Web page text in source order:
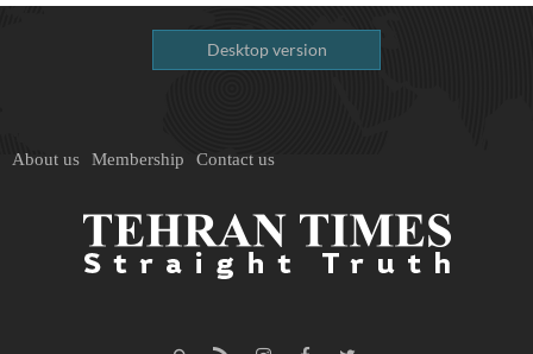
Desktop version
About us Membership Contact us